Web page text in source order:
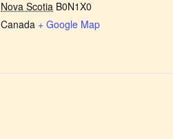
Nova Scotia B0N1X0
Canada + Google Map